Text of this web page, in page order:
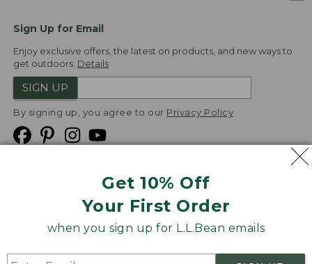
Get 10% Off
Your First Order
when you sign up for L.L.Bean emails
Sign Up for Email
Enjoy exclusive offers, the latest on products, and new ways to
get outdoors. Details
SIGN UP
By signing up, you agree to our Privacy Policy